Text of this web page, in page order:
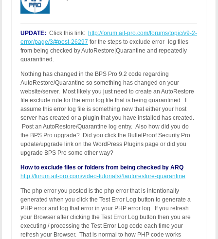
UPDATE: Click this link: http://forum.ait-pro.com/forums/topic/v9-2-
error/page/3/#post-26297 for the steps to exclude error_log files
from being checked by AutoRestore|Quarantine and repeatedly
quarantined.
Nothing has changed in the BPS Pro 9.2 code regarding
AutoRestore/Quarantine so something has changed on your
website/server. Most likely you just need to create an AutoRestore
file exclude rule for the error log file that is being quarantined. I
assume this error log file is something new that either your host
server has created or a plugin that you have installed has created.
Post an AutoRestore/Quarantine log entry. Also how did you do
the BPS Pro upgrade? Did you click the BulletProof Security Pro
update/upgrade link on the WordPress Plugins page or did you
upgrade BPS Pro some other way?
How to exclude files or folders from being checked by ARQ
http://forum.ait-pro.com/video-tutorials/#autorestore-quarantine
The php error you posted is the php error that is intentionally
generated when you click the Test Error Log button to generate a
PHP error and log that error in your PHP error log. If you refresh
your Browser after clicking the Test Error Log button then you are
executing / processing the Test Error Log code each time your
refresh your Browser. That is normal to how PHP code works